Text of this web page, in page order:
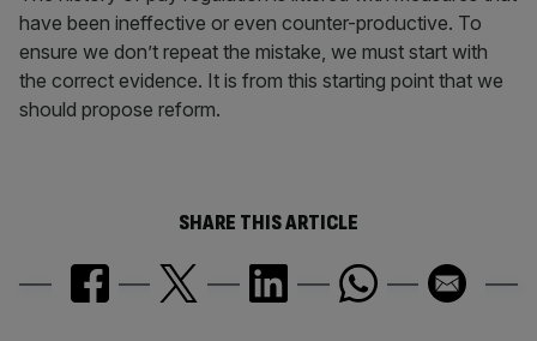
have been ineffective or even counter-productive. To
ensure we don’t repeat the mistake, we must start with
the correct evidence. It is from this starting point that we
should propose reform.
SHARE THIS ARTICLE